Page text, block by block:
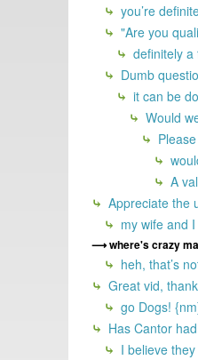
you’re
"Are you
definitely a
Dumb
it can be
Would
A
Appreciate the
my wife and
where's crazy
heh, that’s
Great vid,
go Dogs!
Has Cantor
I believe